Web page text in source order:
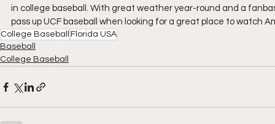
in college baseball. With great weather year-round and a
pass up UCF baseball when looking for a great place to watch
College Baseball
Florida USA
Baseball
College Baseball